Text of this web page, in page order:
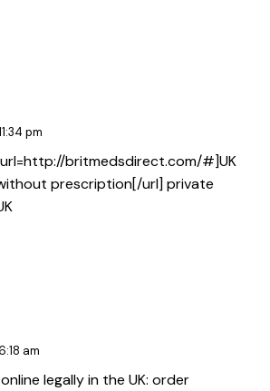
pm
britmedsdirect.com/#]UK
prescription[/url] private
am
legally in the UK: order